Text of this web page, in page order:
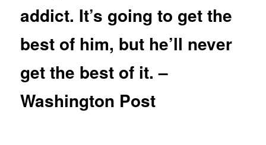
addict. It’s going to get the
best of him, but he’ll never
get the best of it. –
Washington Post